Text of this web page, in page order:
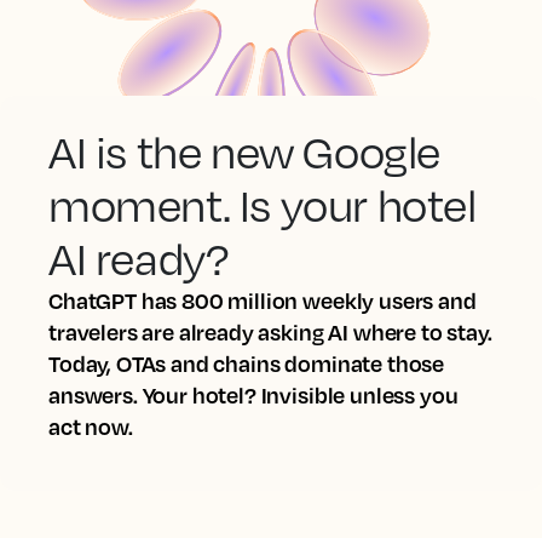
AI is the new Google
moment. Is your hotel
AI ready?
ChatGPT has 800 million weekly users and
travelers are already asking AI where to stay.
Today, OTAs and chains dominate those
answers. Your hotel? Invisible unless you
act now.